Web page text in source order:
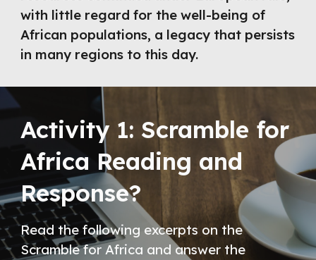
with little regard for the well-being of
African populations, a legacy that persists
in many regions to this day.
Activity 1: Scramble for
Africa Reading and
Response?
Read the following excerpts on the
Scramble for Africa and answer the